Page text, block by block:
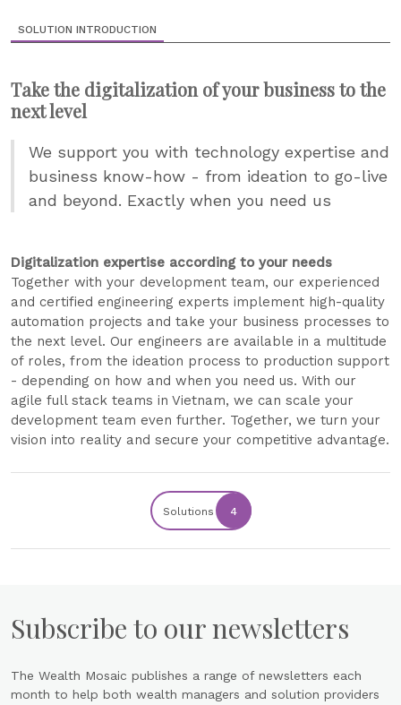
SOLUTION INTRODUCTION
Take the digitalization of your business to the
next level
We support you with technology expertise and
business know-how - from ideation to go-live
and beyond. Exactly when you need us
Digitalization expertise according to your needs
Together with your development team, our experienced
and certified engineering experts implement high-quality
automation projects and take your business processes to
the next level. Our engineers are available in a multitude
of roles, from the ideation process to production support
- depending on how and when you need us. With our
agile full stack teams in Vietnam, we can scale your
development team even further. Together, we turn your
vision into reality and secure your competitive advantage.
Solutions 4
Subscribe to our newsletters
The Wealth Mosaic publishes a range of newsletters each
month to help both wealth managers and solution providers